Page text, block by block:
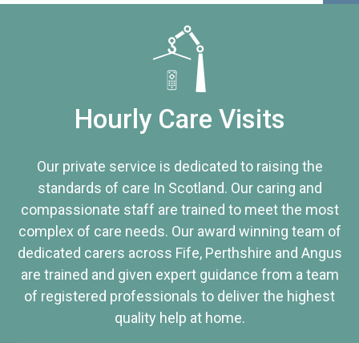
Hourly Care Visits
Our private service is dedicated to raising the
standards of care In Scotland. Our caring and
compassionate staff are trained to meet the most
complex of care needs. Our award winning team of
dedicated carers across Fife, Perthshire and Angus
are trained and given expert guidance from a team
of registered professionals to deliver the highest
quality help at home.